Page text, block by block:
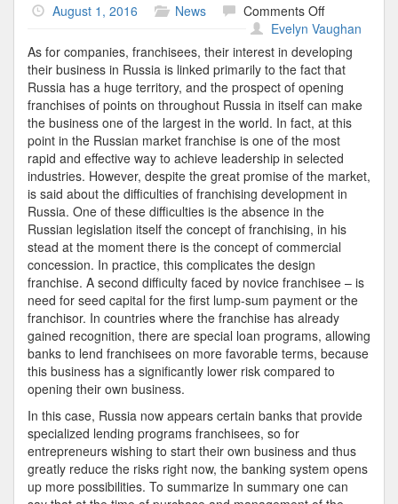
August 1, 2016 News Comments Offon
The
Time
Evelyn Vaughan
As for companies, franchisees, their interest in developing
their business in Russia is linked primarily to the fact that
Russia has a huge territory, and the prospect of opening
franchises of points on throughout Russia in itself can make
the business one of the largest in the world. In fact, at this
point in the Russian market franchise is one of the most
rapid and effective way to achieve leadership in selected
industries. However, despite the great promise of the market,
is said about the difficulties of franchising development in
Russia. One of these difficulties is the absence in the
Russian legislation itself the concept of franchising, in his
stead at the moment there is the concept of commercial
concession. In practice, this complicates the design
franchise. A second difficulty faced by novice franchisee – is
need for seed capital for the first lump-sum payment or the
franchisor. In countries where the franchise has already
gained recognition, there are special loan programs, allowing
banks to lend franchisees on more favorable terms, because
this business has a significantly lower risk compared to
opening their own business.
In this case, Russia now appears certain banks that provide
specialized lending programs franchisees, so for
entrepreneurs wishing to start their own business and thus
greatly reduce the risks right now, the banking system opens
up more possibilities. To summarize In summary one can